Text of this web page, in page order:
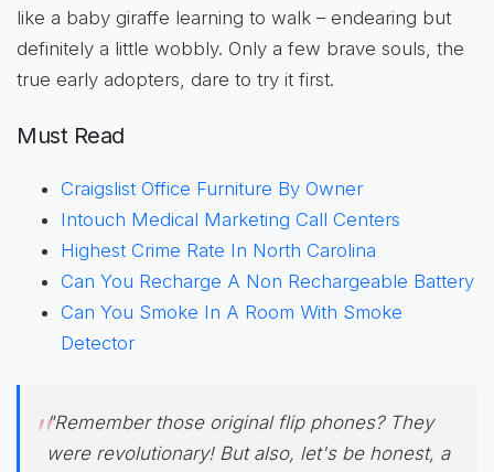
like a baby giraffe learning to walk – endearing but
definitely a little wobbly. Only a few brave souls, the
true early adopters, dare to try it first.
Must Read
Craigslist Office Furniture By Owner
Intouch Medical Marketing Call Centers
Highest Crime Rate In North Carolina
Can You Recharge A Non Rechargeable Battery
Can You Smoke In A Room With Smoke
Detector
"Remember those original flip phones? They
were revolutionary! But also, let's be honest, a